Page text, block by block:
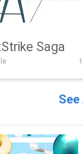
Saga
See